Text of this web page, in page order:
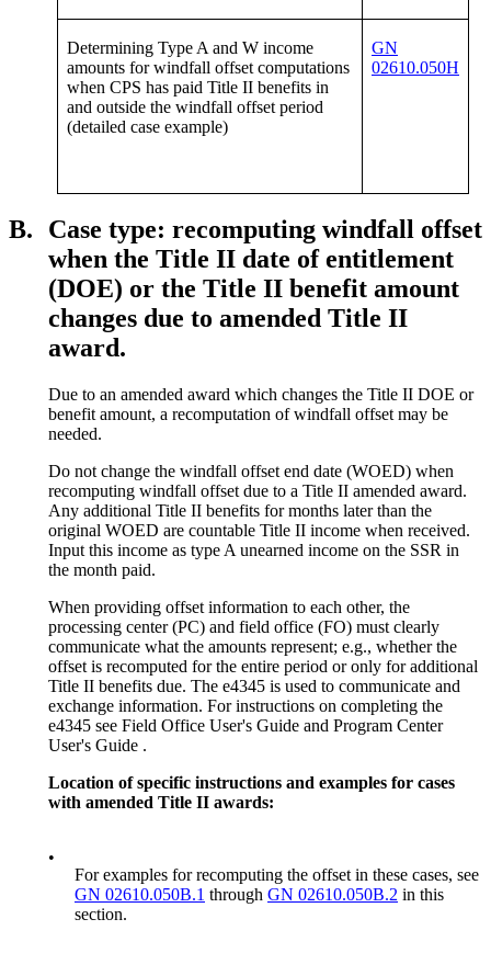
Determining Type A and W income
amounts for windfall offset computations
when CPS has paid Title II benefits in
and outside the windfall offset period
(detailed case example)
GN
02610.050H
B.
Case type: recomputing windfall offset
when the Title II date of entitlement
(DOE) or the Title II benefit amount
changes due to amended Title II
award.
Due to an amended award which changes the Title II DOE or
benefit amount, a recomputation of windfall offset may be
needed.
Do not change the windfall offset end date (WOED) when
recomputing windfall offset due to a Title II amended award.
Any additional Title II benefits for months later than the
original WOED are countable Title II income when received.
Input this income as type A unearned income on the SSR in
the month paid.
When providing offset information to each other, the
processing center (PC) and field office (FO) must clearly
communicate what the amounts represent; e.g., whether the
offset is recomputed for the entire period or only for additional
Title II benefits due. The e4345 is used to communicate and
exchange information. For instructions on completing the
e4345 see Field Office User's Guide and Program Center
User's Guide .
Location of specific instructions and examples for cases
with amended Title II awards:
•
For examples for recomputing the offset in these cases, see
GN 02610.050B.1 through GN 02610.050B.2 in this
section.